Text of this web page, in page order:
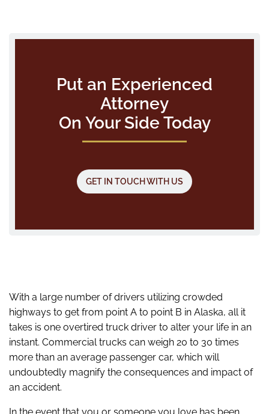
Put an Experienced
Attorney
On Your Side Today
GET IN TOUCH WITH US
With a large number of drivers utilizing crowded
highways to get from point A to point B in Alaska, all it
takes is one overtired truck driver to alter your life in an
instant. Commercial trucks can weigh 20 to 30 times
more than an average passenger car, which will
undoubtedly magnify the consequences and impact of
an accident.